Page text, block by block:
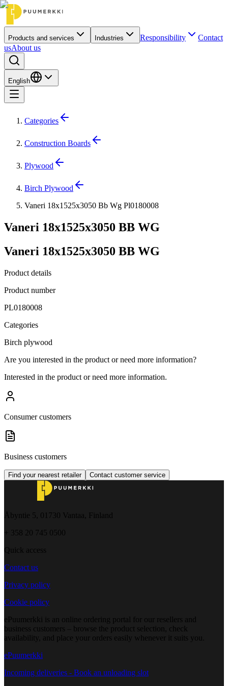
Products and services Industries Responsibility
Contact
usAbout us
English
Categories
Construction Boards
Plywood
Birch Plywood
Vaneri 18x1525x3050 Bb Wg Pl0180008
Vaneri 18x1525x3050 BB WG
Vaneri 18x1525x3050 BB WG
Product details
Product number
PL0180008
Categories
Birch plywood
Are you interested in the product or need more information?
Interested in the product or need more information.
Consumer customers
Business customers
Find your nearest retailer Contact customer service
Åbyntie 5, 01730 Vantaa, Finland
+ 358 20 745 0500
Quick access
Contact us
Privacy policy
Cookie policy
ePuumerkki is an online ordering portal for our resellers and
business customers – browse the product selection, check
availability, and place your orders easily whenever it suits you.
ePuumerkki
Incoming deliveries - Book an unloading slot